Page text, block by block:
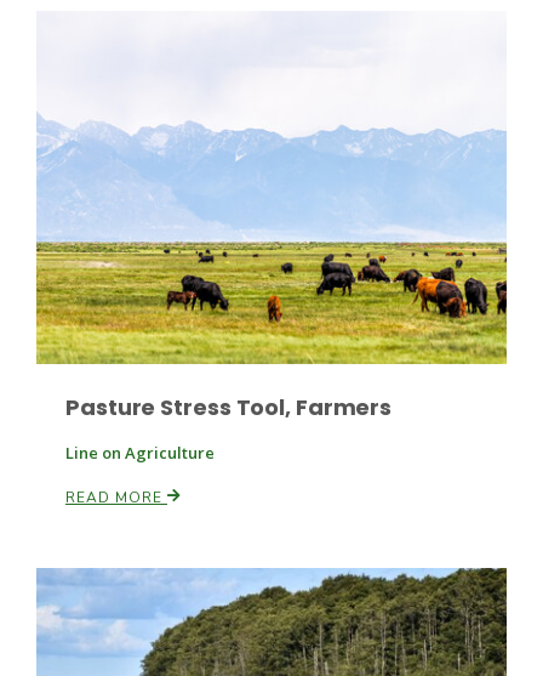
Land & Livestock Report
Fruit Grower Report
Lane Nordlund
Pasture Stress Tool, Farmers
Line on Agriculture
READ MORE